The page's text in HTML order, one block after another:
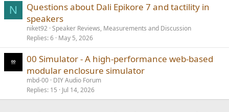
N
Questions about Dali Epikore 7 and tactility in
speakers
niket92 Speaker Reviews, Measurements and Discussion
Replies 6 May 5, 2026
00 Simulator - A high-performance web-based
modular enclosure simulator
mbd-00 DIY Audio Forum
Replies 15 Jul 14, 2026